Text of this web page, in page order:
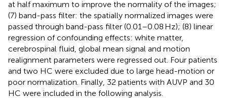
at half maximum to improve the normality of the images;
(7) band-pass filter: the spatially normalized images were
passed through band-pass filter (0.01–0.08 Hz); (8) linear
regression of confounding effects: white matter,
cerebrospinal fluid, global mean signal and motion
realignment parameters were regressed out. Four patients
and two HC were excluded due to large head-motion or
poor normalization. Finally, 32 patients with AUVP and 30
HC were included in the following analysis.